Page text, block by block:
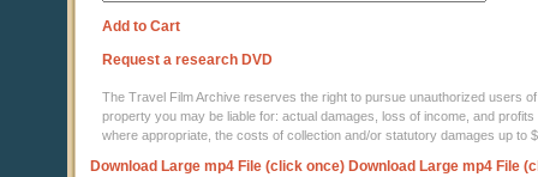
Add to Cart
Request a research DVD
The Travel Film Archive reserves the right to pursue unauthorized users
property you may be liable for: actual damages, loss of income, and
where appropriate, the costs of collection and/or statutory damages up to
Download Large mp4 File (click once) Download Large mp4 File